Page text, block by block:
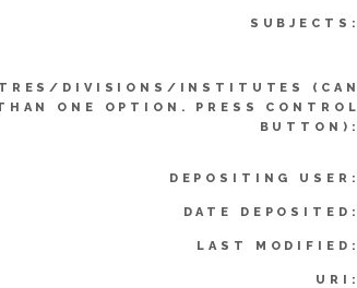
SUBJECTS:
DIVISIONS/INSTITUTES (CAN
ONE OPTION. PRESS CONTROL
BUTTON):
DEPOSITING USER:
DATE DEPOSITED:
LAST MODIFIED:
URI: